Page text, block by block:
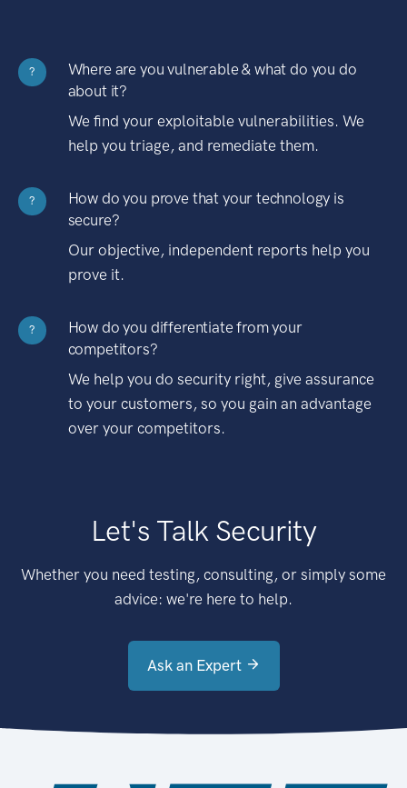
?
Where are you vulnerable & what do you do
about it?
We find your exploitable vulnerabilities. We
help you triage, and remediate them.
?
How do you prove that your technology is
secure?
Our objective, independent reports help you
prove it.
?
How do you differentiate from your
competitors?
We help you do security right, give assurance
to your customers, so you gain an advantage
over your competitors.
Let's Talk Security
Whether you need testing, consulting, or simply some
advice: we're here to help.
Ask an Expert